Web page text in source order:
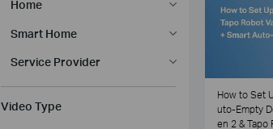
Home
Smart Home
Service Provider
Video Type
How to Set
uto-Empty
en 2 & Tapo